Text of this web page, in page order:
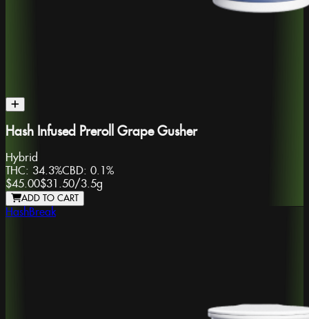
Hash Infused Preroll Grape Gusher
Hybrid
THC: 34.3%CBD: 0.1%
$45.00$31.50/3.5g
ADD TO CART
HashBreak